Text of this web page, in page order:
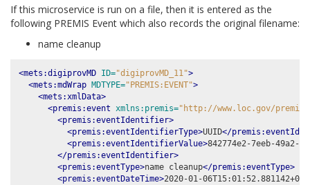
If this microservice is run on a file, then it is entered as the
following PREMIS Event which also records the original filename:
name cleanup
<mets:digiprovMD ID="digiprovMD_11">
<mets:mdWrap MDTYPE="PREMIS:EVENT">
<mets:xmlData>
<premis:event xmlns:premis="http://www.loc.gov/
<premis:eventIdentifier>
<premis:eventIdentifierType>UUID</
<premis:eventIdentifierValue>842774e2-7eeb-49a2-
</premis:eventIdentifier>
<premis:eventType>name cleanup</premis:eventType>
<premis:eventDateTime>2020-01-